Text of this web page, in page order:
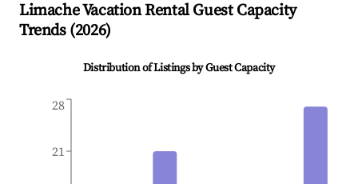
LimacheVacation Rental Guest Capacity
Trends (2026)
Distribution of Listings by Guest Capacity
21
28